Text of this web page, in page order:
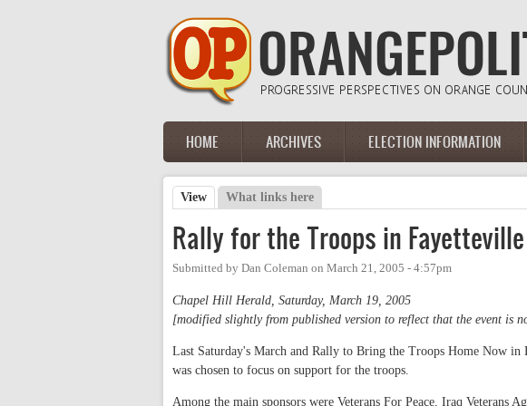
Main menu
HOME ARCHIVES ELECTION INFORMATION
Primary tabs
View (active tab)
What links here
Rally for the Troops in Fayetteville
Submitted by Dan Coleman on March 21, 2005 - 4:57pm
Chapel Hill Herald, Saturday, March 19, 2005
[modified slightly from published version to reflect that the event is
Last Saturday's March and Rally to Bring the Troops Home Now
was chosen to focus on support for the troops.
Among the main sponsors were Veterans For Peace, Iraq Veterans